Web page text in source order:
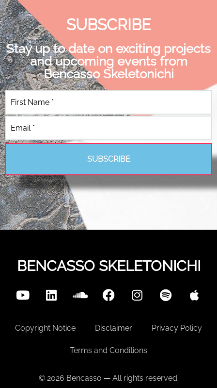
SUBSCRIBE
Stay up to date on exciting projects
and upcoming events from
Bencasso Skeletonichi
BENCASSO SKELETONICHI
Copyright Notice Disclaimer Privacy Policy
Terms and Conditions
© 2026 Bencasso — All rights reserved.